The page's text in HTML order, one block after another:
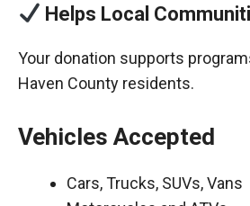
Helps Local
Your donation supports
Haven County residents.
Vehicles Accepted
Cars, Trucks, SUVs, Vans